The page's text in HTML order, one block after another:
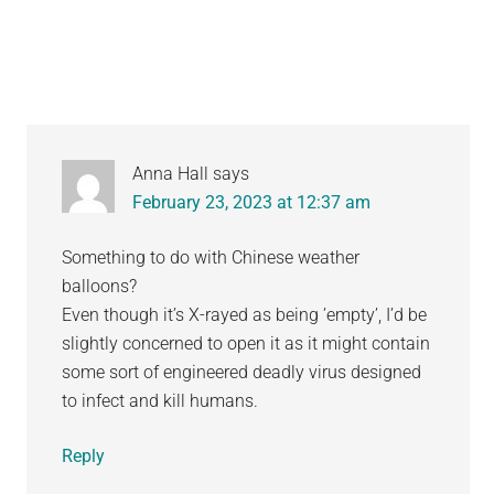
Anna Hall
says
February 23, 2023 at 12:37 am
Something to do with Chinese weather
balloons?
Even though it’s X-rayed as being ’empty’, I’d be
slightly concerned to open it as it might contain
some sort of engineered deadly virus designed
to infect and kill humans.
Reply